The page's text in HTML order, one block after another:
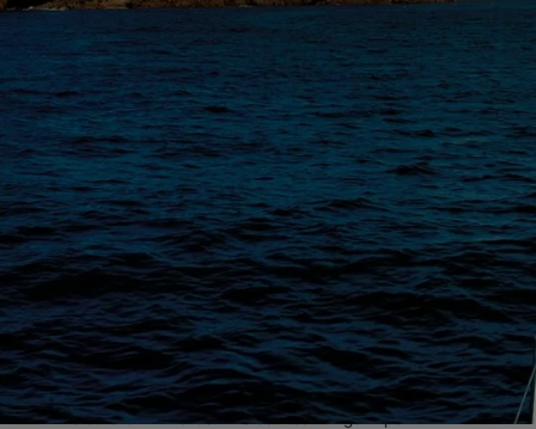
News ADMIRALTY Small Craft Chart Service
OVERVIEW
Launch of ADMIRALTY
Small Craft Chart
Service
In October last year, the UK Hydrographic Office
(UKHO) announced the launch of its ADMIRALTY Small
Craft Chart Service – formerly known as ADMIRALTY
Leisure Chart Folios. The service brings important